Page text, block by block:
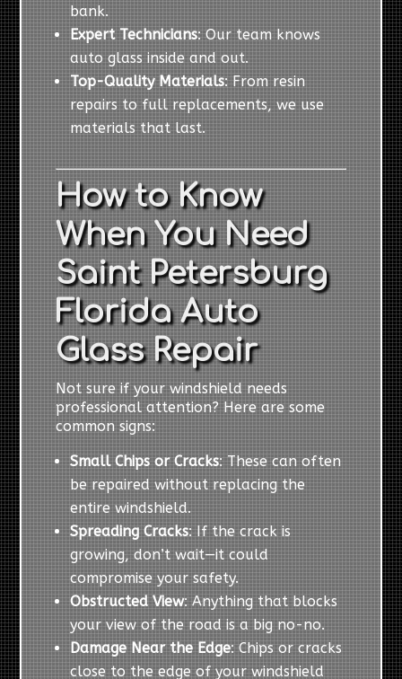
bank.
Expert Technicians: Our team knows
auto glass inside and out.
Top-Quality Materials: From resin
repairs to full replacements, we use
materials that last.
How to Know
When You Need
Saint Petersburg
Florida Auto
Glass Repair
Not sure if your windshield needs
professional attention? Here are some
common signs:
Small Chips or Cracks: These can often
be repaired without replacing the
entire windshield.
Spreading Cracks: If the crack is
growing, don’t wait—it could
compromise your safety.
Obstructed View: Anything that blocks
your view of the road is a big no-no.
Damage Near the Edge: Chips or cracks
close to the edge of your windshield